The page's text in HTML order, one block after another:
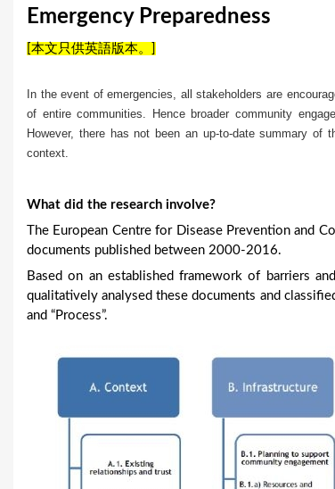
Emergency Preparedness
[本文只供英語版本。]
In the event of emergencies, all stakeholders are
of entire communities. Hence broader community
However, there has not been an up-to-date summary
context.
What did the research involve?
The European Centre for Disease Prevention and
documents published between 2000-2016.
Based on an established framework of barriers
qualitatively analysed these documents and
and “Process”.